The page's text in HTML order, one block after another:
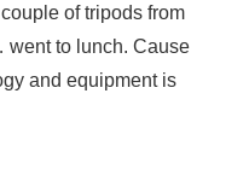
of tripods from
went to lunch. Cause
and equipment is